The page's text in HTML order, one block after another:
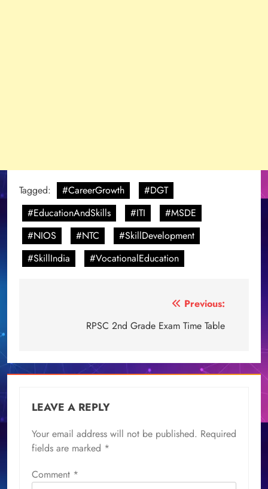
Tagged: #CareerGrowth
#DGT
#EducationAndSkills
#ITI
#MSDE
#NIOS
#NTC
#SkillDevelopment
#SkillIndia
#VocationalEducation
navigation
Previous:
RPSC 2nd Grade Exam Time Table
LEAVE A REPLY
Your email address will not be published. Required
fields are marked *
Comment *